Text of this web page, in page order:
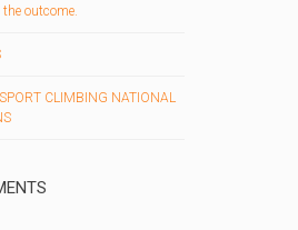
outcome.
CLIMBING NATIONAL